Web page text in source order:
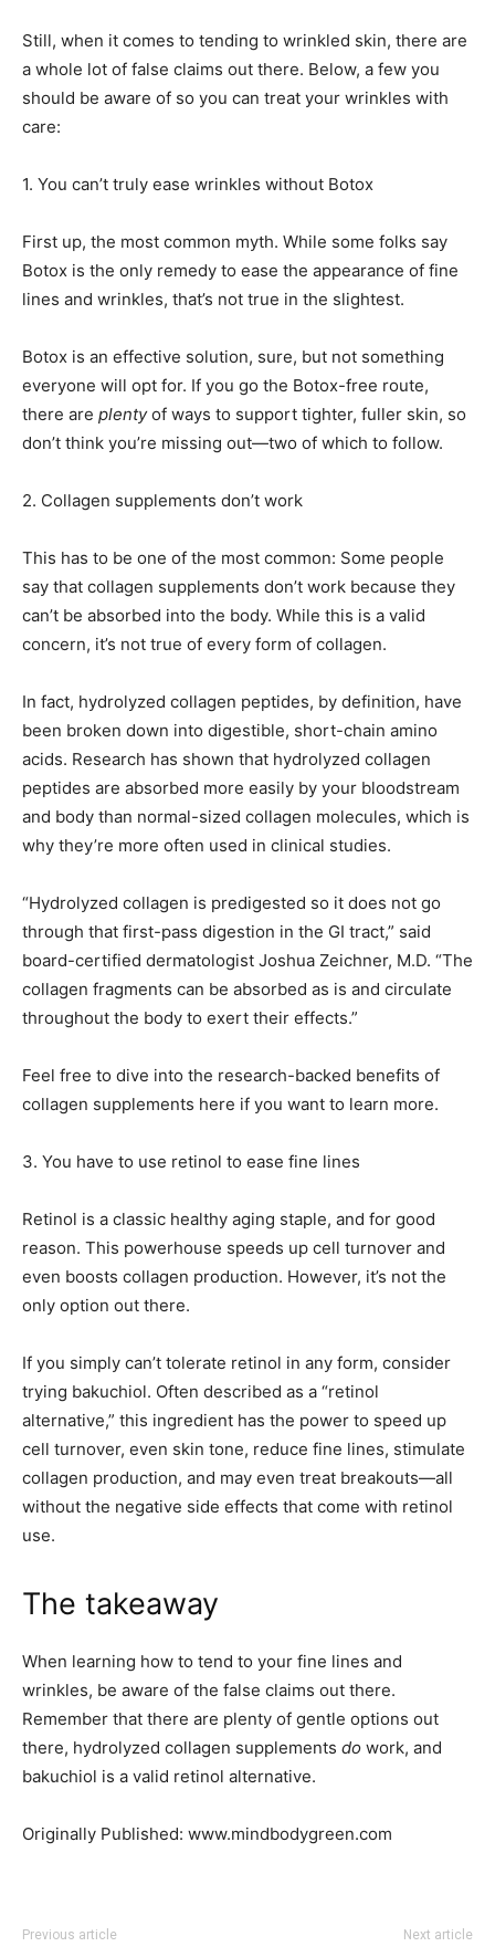
Still, when it comes to tending to wrinkled skin, there are
a whole lot of false claims out there. Below, a few you
should be aware of so you can treat your wrinkles with
care:
1. You can’t truly ease wrinkles without Botox
First up, the most common myth. While some folks say
Botox is the only remedy to ease the appearance of fine
lines and wrinkles, that’s not true in the slightest.
Botox is an effective solution, sure, but not something
everyone will opt for. If you go the Botox-free route,
there are plentyof ways to support tighter, fuller skin, so
don’t think you’re missing out—two of which to follow.
2. Collagen supplements don’t work
This has to be one of the most common: Some people
say that collagen supplements don’t work because they
can’t be absorbed into the body. While this is a valid
concern, it’s not true of every form of collagen.
In fact, hydrolyzed collagen peptides, by definition, have
been broken down into digestible, short-chain amino
acids. Research has shown that hydrolyzed collagen
peptides are absorbed more easily by your bloodstream
and body than normal-sized collagen molecules, which is
why they’re more often used in clinical studies.
“Hydrolyzed collagen is predigested so it does not go
through that first-pass digestion in the GI tract,” said
board-certified dermatologist Joshua Zeichner, M.D. “The
collagen fragments can be absorbed as is and circulate
throughout the body to exert their effects.”
Feel free to dive into the research-backed benefits of
collagen supplements here if you want to learn more.
3. You have to use retinol to ease fine lines
Retinol is a classic healthy aging staple, and for good
reason. This powerhouse speeds up cell turnover and
even boosts collagen production. However, it’s not the
only option out there.
If you simply can’t tolerate retinol in any form, consider
trying bakuchiol. Often described as a “retinol
alternative,” this ingredient has the power to speed up
cell turnover, even skin tone, reduce fine lines, stimulate
collagen production, and may even treat breakouts—all
without the negative side effects that come with retinol
use.
The takeaway
When learning how to tend to your fine lines and
wrinkles, be aware of the false claims out there.
Remember that there are plenty of gentle options out
there, hydrolyzed collagen supplements do work, and
bakuchiol is a valid retinol alternative.
Originally Published: www.mindbodygreen.com
Previous article Next article